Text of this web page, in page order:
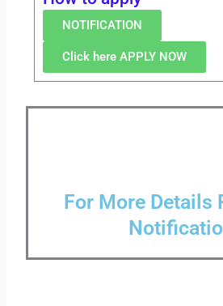
NOTIFICATION
Click here APPLY NOW
For More Details